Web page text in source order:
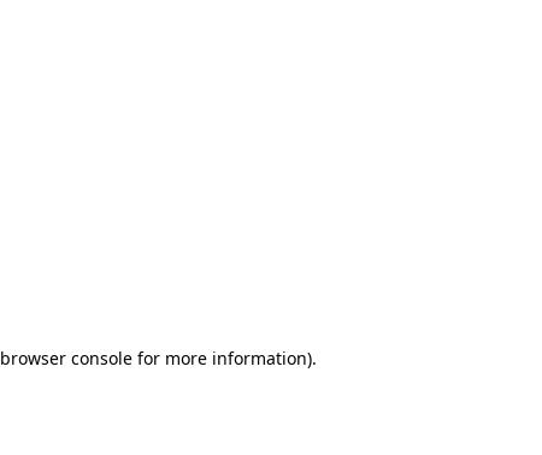
browser consolefor more information).